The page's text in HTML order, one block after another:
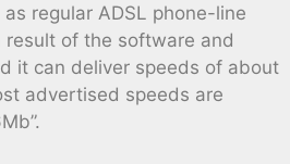
regular ADSL phone-line
of the software and
it can deliver speeds of about
advertised speeds are